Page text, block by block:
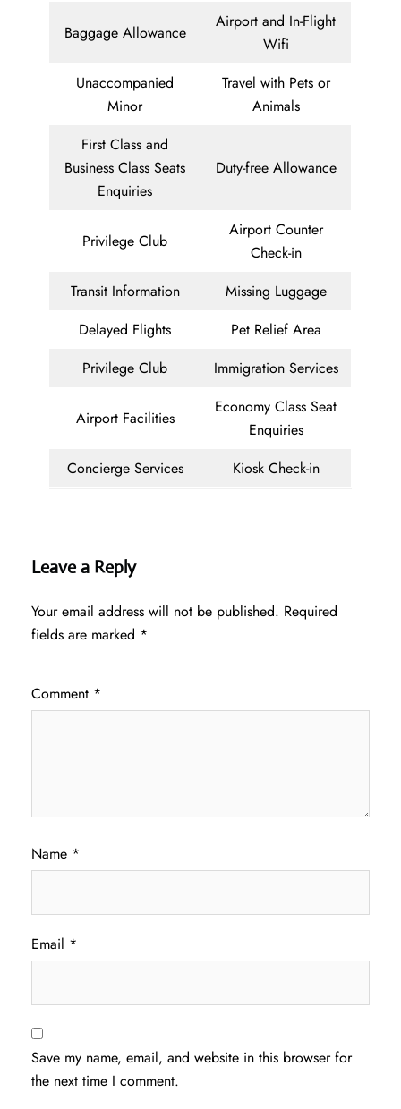
Baggage Allowance
Airport and In-Flight
Wifi
Unaccompanied
Minor
Travel with Pets or
Animals
First Class and
Business Class Seats
Enquiries
Duty-free Allowance
Privilege Club
Airport Counter
Check-in
Transit Information
Missing Luggage
Delayed Flights
Pet Relief Area
Privilege Club
Immigration Services
Airport Facilities
Economy Class Seat
Enquiries
Concierge Services
Kiosk Check-in
Leave a Reply
Your email address will not be published. Required
fields are marked *
Comment *
Name *
Email *
Save my name, email, and website in this browser for
the next time I comment.